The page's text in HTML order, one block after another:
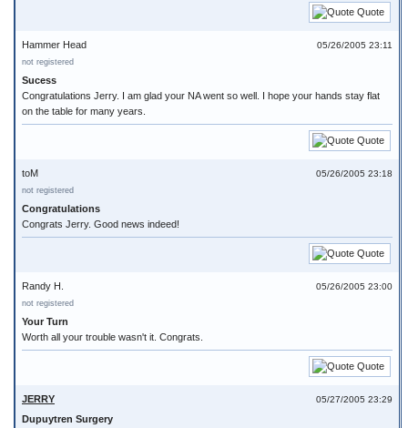
Quote
05/26/2005 23:11
Hammer Head
not registered
Sucess
Congratulations Jerry. I am glad your NA went so well. I hope your hands stay flat
on the table for many years.
Quote
05/26/2005 23:18
toM
not registered
Congratulations
Congrats Jerry. Good news indeed!
Quote
05/26/2005 23:00
Randy H.
not registered
Your Turn
Worth all your trouble wasn't it. Congrats.
Quote
05/27/2005 23:29
JERRY
Dupuytren Surgery